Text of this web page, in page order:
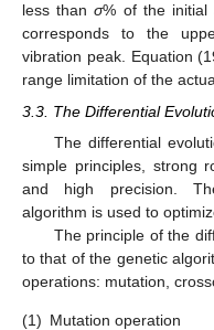
less thanσ% of the
corresponds to the
vibration peak. Equation
range limitation of the
3.3. The Differential
The differential
simple principles, strong
and high precision.
algorithm is used to
The principle of the
to that of the genetic
operations: mutation,
(1) Mutation operation